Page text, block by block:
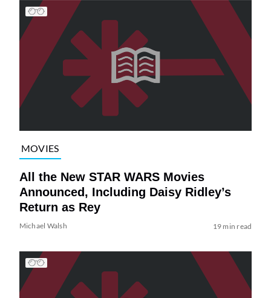
MOVIES
All the New STAR WARS Movies
Announced, Including Daisy Ridley’s
Return as Rey
Michael Walsh 19 min read